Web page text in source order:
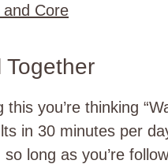
Core
Together
you’re thinking
in 30 minutes per
long as you’re